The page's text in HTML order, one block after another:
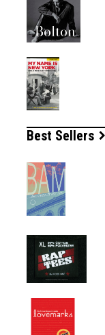
Best Sellers